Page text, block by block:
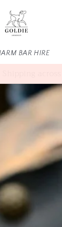
BAR HIRE